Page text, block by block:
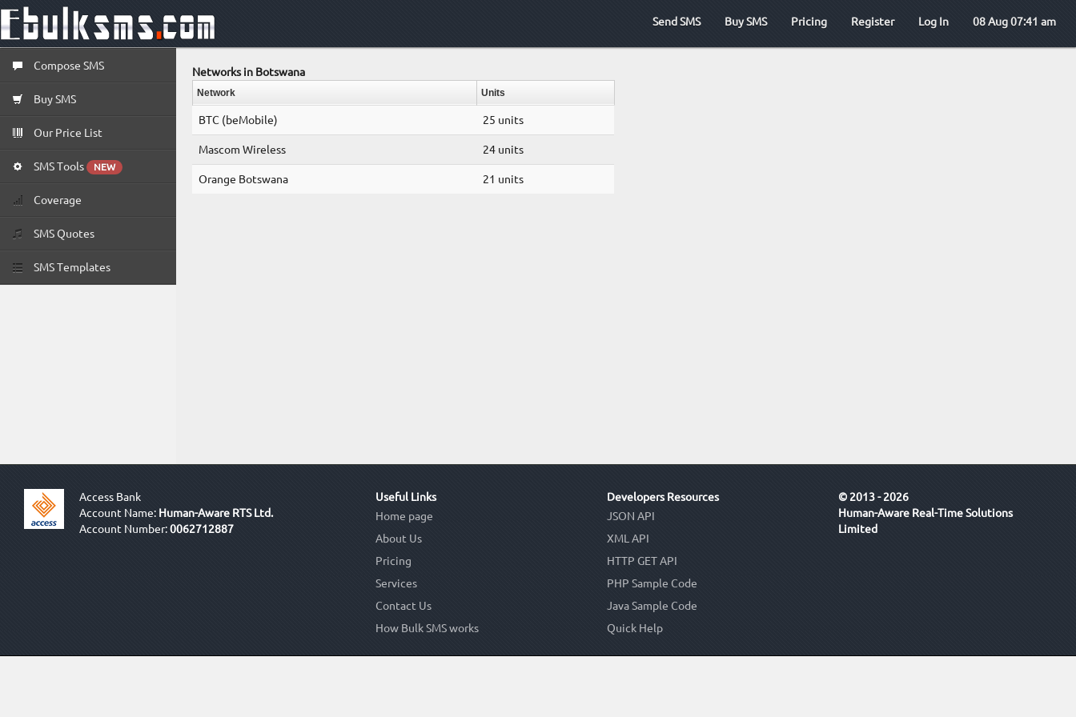
Send SMS Buy SMS Pricing Register Log In 08 Aug 07:41 am
Compose SMS
Buy SMS
Our Price List
SMS Tools NEW
Coverage
SMS Quotes
SMS Templates
Networks in Botswana
Network Units
BTC (beMobile) 25 units
Mascom Wireless 24 units
Orange Botswana 21 units
Access Bank
Account Name: Human-Aware RTS Ltd.
Account Number:0062712887
Useful Links
Home page
About Us
Pricing
Services
Contact Us
How Bulk SMS works
Developers Resources
JSON API
XML API
HTTP GET API
PHP Sample Code
Java Sample Code
Quick Help
© 2013 - 2026
Human-Aware Real-Time Solutions
Limited